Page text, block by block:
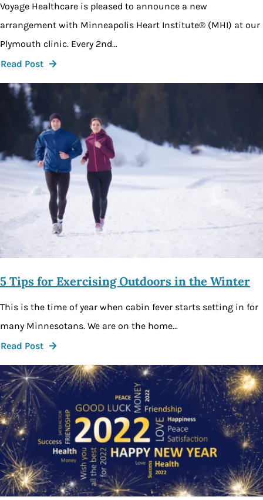
Voyage Healthcare is pleased to announce a new
arrangement with Minneapolis Heart Institute® (MHI) at our
Plymouth clinic. Every 2nd…
Read Post
5 Tips for Exercising Outdoors in the Winter
This is the time of year when cabin fever starts setting in for
many Minnesotans. We are on the home…
Read Post